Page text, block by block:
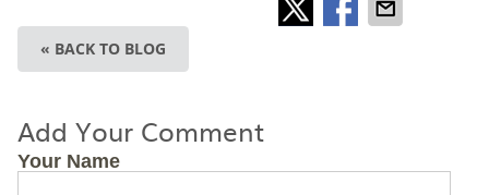
« BACK TO BLOG
Add Your Comment
Your Name